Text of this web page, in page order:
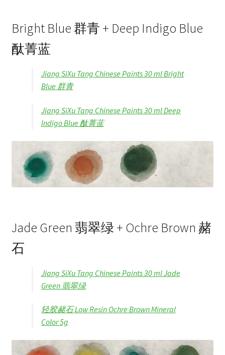
Bright Blue 群青 + Deep Indigo Blue
酞菁蓝
Jiang SiXu Tang Chinese Paints 30 ml Bright
Blue 群青
Jiang SiXu Tang Chinese Paints 30 ml Deep
Indigo Blue 酞菁蓝
Jade Green 翡翠绿 + Ochre Brown 赭
石
Jiang SiXu Tang Chinese Paints 30 ml Jade
Green 翡翠绿
轻胶赭石 Low Resin Ochre Brown Mineral
Color 5g